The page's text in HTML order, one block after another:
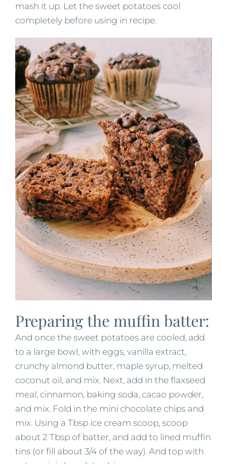
mash it up. Let the sweet potatoes cool
completely before using in recipe.
Preparing the muffin batter:
And once the sweet potatoes are cooled, add
to a large bowl, with eggs, vanilla extract,
crunchy almond butter, maple syrup, melted
coconut oil, and mix. Next, add in the flaxseed
meal, cinnamon, baking soda, cacao powder,
and mix. Fold in the mini chocolate chips and
mix. Using a Tbsp ice cream scoop, scoop
about 2 Tbsp of batter, and add to lined muffin
tins (or fill about 3/4 of the way). And top with